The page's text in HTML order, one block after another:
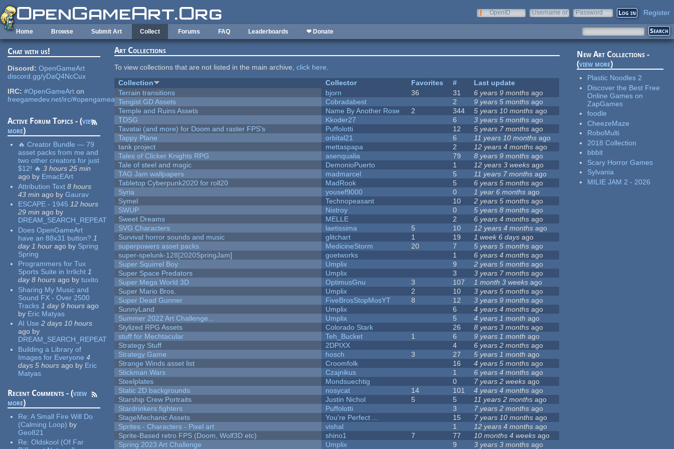
Skip to main content
OpenID
Username or
Password Register
Home Browse Submit Art Collect Forums FAQ Leaderboards ❤ Donate
Chat with us!
Discord: OpenGameArt
discord.gg/yDaQ4NcCux
IRC: #OpenGameArt on
freegamedev.net/irc/#opengameart
Active Forum Topics - (view
more)
🔥 Creator Bundle — 79
asset packs from me and
two other creators for just
$12! 🔥 3 hours 25 min
ago by EmacEArt
Attribution Text 8 hours
43 min ago by Gaurav
ESCAPE - 1945 12 hours
29 min ago by
DREAM_SEARCH_REPEAT
Does OpenGameArt
have an 88x31 button? 1
day 1 hour ago by Spring
Spring
Programmers for Tux
Sports Suite in Irrlicht 1
day 8 hours ago by tuxito
Sharing My Music and
Sound FX - Over 2500
Tracks 1 day 9 hours ago
by Eric Matyas
AI Use 2 days 10 hours
ago by
DREAM_SEARCH_REPEAT
Building a Library of
Images for Everyone 4
days 5 hours ago by Eric
Matyas
Recent Comments - (view
more)
Re:A Small Fire Will Do
(Calming Loop) by
Geo821
Re:Oldskool (Of Far
Art Collections
To view collections that are not listed in the main archive,click here.
Collection
Collector Favorites #
Last update
Terrain transitions
bjorn 36 31 6 years 9 months ago
Tengist GD Assets
Cobradabest 2 9 years 5 months ago
Temple and Ruins Assets
Name By Another Rose 2 344 5 years 10 months ago
TDSG
Kkoder27 6 3 years 5 months ago
Tavatai (and more) for Doom and raster FPS's
Puffolotti 12 5 years 7 months ago
Tappy Plane
orbital21 6 11 years 10 months ago
tank project
mettaspapa 2 12 years 4 months ago
Tales of Clicker Knights RPG
asenqualia 79 8 years 9 months ago
Tale of steel and magic
DemonioPuerto 1 12 years 3 weeks ago
TAG Jam wallpapers
madmarcel 5 11 years 7 months ago
Tabletop Cyberpunk2020 for roll20
MadRook 5 6 years 5 months ago
Syria
yousef9000 0 1 year 6 months ago
Symel
Technopeasant 10 2 years 5 months ago
SWUP
Nistroy 0 5 years 8 months ago
Sweet Dreams
MELLE 2 6 years 4 months ago
SVG Characters
laetissima 5 10 12 years 4 months ago
Survival horror sounds and music
glitchart 1 19 1 week 6 days ago
superpowers asset packs
MedicineStorm 20 7 5 years 5 months ago
super-spelunk-128[2020SpringJam]
goetworks 1 6 years 4 months ago
Super Squirrel Boy
Umplix 9 2 years 5 months ago
Super Space Predators
Umplix 3 3 years 7 months ago
Super Mega World 3D
OptimusGnu 3 107 1 month 3 weeks ago
Super Mario Bros.
Umplix 2 10 3 years 5 months ago
Super Dead Gunner
FiveBrosStopMosYT 8 12 3 years 9 months ago
SunnyLand
Umplix 6 4 years 4 months ago
Summer 2022 Art Challenge...
Umplix 5 4 years 1 month ago
Stylized RPG Assets
Colorado Stark 26 8 years 3 months ago
stuff for Mechtacular
Teh_Bucket 1 6 9 years 1 month ago
Strategy Stuff
2DPIXX 4 6 years 2 months ago
Strategy Game
hosch 3 27 5 years 1 month ago
Strange Winds asset list
Croomfolk 16 4 years 5 months ago
Stickman Wars
Czajnikus 1 6 years 4 months ago
Steelplates
Mondsuechtig 0 7 years 2 weeks ago
Static 2D backgrounds
nosycat 14 101 4 years 4 months ago
Starship Crew Portraits
Justin Nichol 5 5 11 years 2 months ago
Stardrinkers fighters
Puffolotti 3 7 years 2 months ago
StageMechanic Assets
You're Perfect ... 15 7 years 10 months ago
Sprites - Characters - Pixel art
vishal 1 12 years 4 months ago
Sprite-Based retro FPS (Doom, Wolf3D etc)
shino1 7 77 10 months 4 weeks ago
Spring 2023 Art Challenge
Umplix 9 3 years 3 months ago
New Art Collections -
(view more)
Plastic Noodles 2
Discover the Best Free
Online Games on
ZapGames
foodle
CheezeMaze
RoboMulti
2018 Collection
bbbit
Scary Horror Games
Sylvania
MILIE JAM 2 - 2026